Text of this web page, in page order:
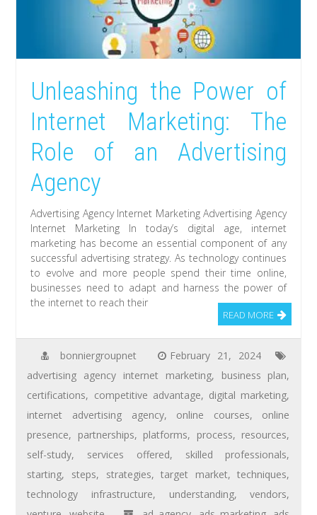
Unleashing the Power of
Internet Marketing: The
Role of an Advertising
Agency
Advertising Agency Internet Marketing Advertising Agency
Internet Marketing In today’s digital age, internet
marketing has become an essential component of any
successful advertising strategy. As technology continues
to evolve and more people spend their time online,
businesses need to adapt and harness the power of
the internet to reach their
READ MORE
bonniergroupnet
February 21, 2024
advertising agency internet marketing, business plan,
certifications, competitive advantage, digital marketing,
internet advertising agency, online courses, online
presence, partnerships, platforms, process, resources,
self-study, services offered, skilled professionals,
starting, steps, strategies,target market,techniques,
technology infrastructure, understanding,vendors,